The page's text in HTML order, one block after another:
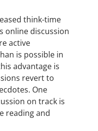
think-time
online discussion
active
is possible in
advantage is
revert to
One
on track is
reading and